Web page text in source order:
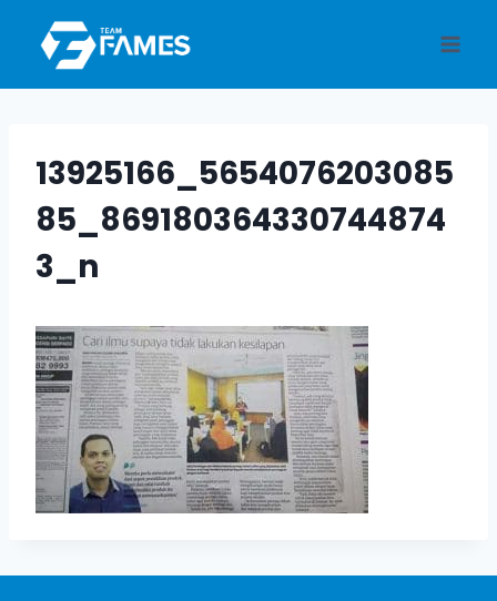
content
13925166_5654076203085
85_869180364330744874
3_n